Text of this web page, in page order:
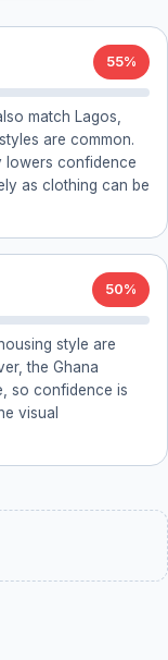
55%
match Lagos,
are common.
lowers confidence
as clothing can be
50%
style are
the Ghana
so confidence is
visual